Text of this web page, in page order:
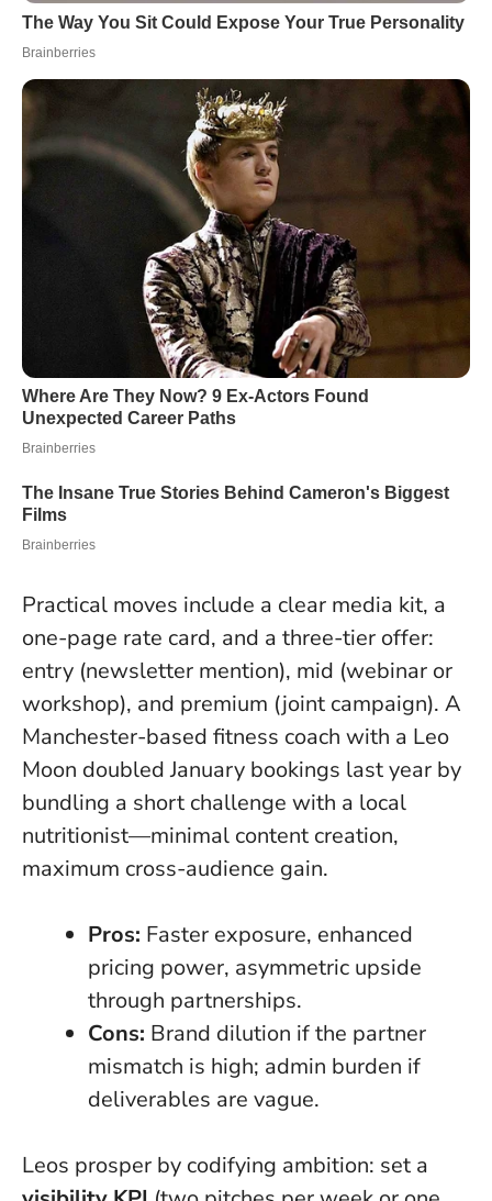
Practical moves include a clear media kit, a
one-page rate card, and a three-tier offer:
entry (newsletter mention), mid (webinar or
workshop), and premium (joint campaign). A
Manchester-based fitness coach with a Leo
Moon doubled January bookings last year by
bundling a short challenge with a local
nutritionist—minimal content creation,
maximum cross-audience gain.
Pros: Faster exposure, enhanced
pricing power, asymmetric upside
through partnerships.
Cons: Brand dilution if the partner
mismatch is high; admin burden if
deliverables are vague.
Leos prosper by codifying ambition: set a